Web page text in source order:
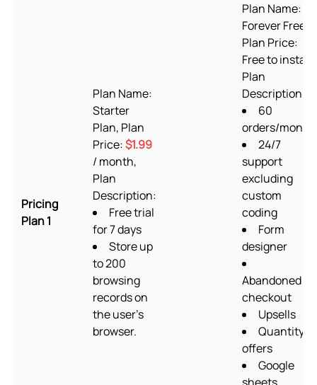
Pricing
Plan 1
Plan Name:
Starter
Plan, Plan
Price:$1.99
/ month,
Plan
Description:
Free trial
for 7 days
Store up
to 200
browsing
records on
the user's
browser.
Plan Name:
Forever Free,
Plan Price:
Free to install,
Plan
Description:
60
orders/month
24/7
support
excluding
custom
coding
Form
designer
Abandoned
checkout
Upsells
Quantity
offers
Google